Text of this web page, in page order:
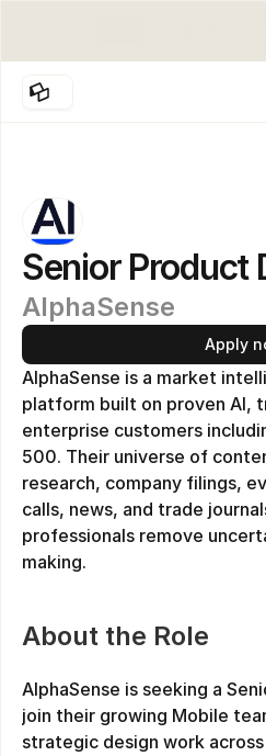
Senior Product
AlphaSense
Apply
AlphaSense is a market
platform built on proven AI,
enterprise customers
500. Their universe of
research, company filings,
calls, news, and trade
professionals remove
making.
About the Role
AlphaSense is seeking a
join their growing Mobile
strategic design work